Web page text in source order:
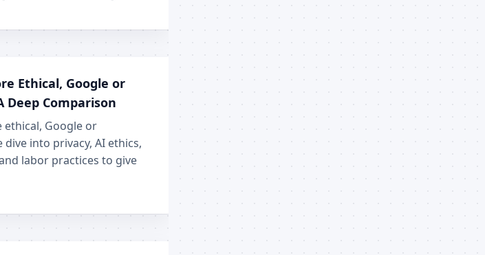
Ethical, Google or
Deep Comparison
ethical, Google or
dive into privacy, AI ethics,
labor practices to give